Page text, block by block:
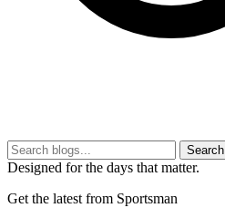
Search
Designed for the days that matter.
Get the latest from Sportsman